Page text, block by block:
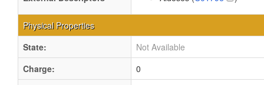
Physical Properties
State:
Not Available
Charge:
0